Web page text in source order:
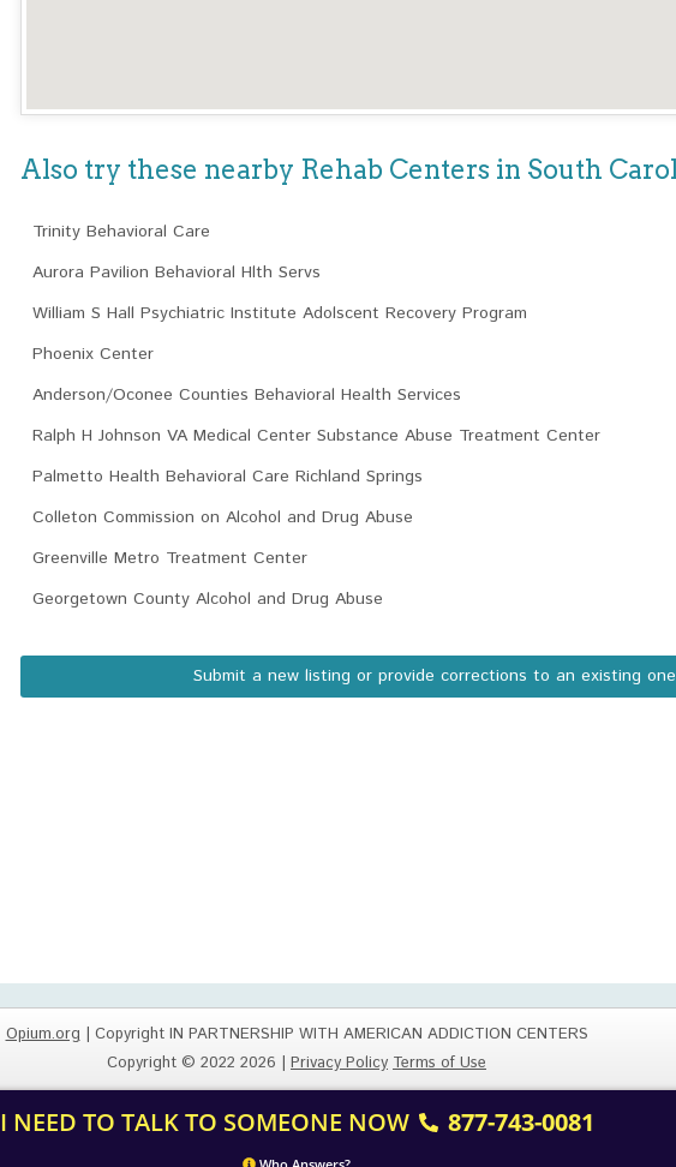
Also try these nearby Rehab Centers in South
Trinity Behavioral Care
Aurora Pavilion Behavioral Hlth Servs
William S Hall Psychiatric Institute Adolscent Recovery Program
Phoenix Center
Anderson/Oconee Counties Behavioral Health Services
Ralph H Johnson VA Medical Center Substance Abuse Treatment Center
Palmetto Health Behavioral Care Richland Springs
Colleton Commission on Alcohol and Drug Abuse
Greenville Metro Treatment Center
Georgetown County Alcohol and Drug Abuse
Submit a new listing or provide corrections to an existing one
Opium.org| Copyright IN PARTNERSHIP WITH AMERICAN ADDICTION CENTERS
Copyright © 2022 2026 | Privacy Policy Terms of Use
I NEED TO TALK TO SOMEONE NOW 877-743-0081